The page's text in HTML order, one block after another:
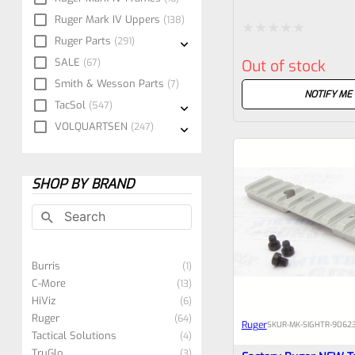
Ruger Mark IV Uppers 138
Ruger Parts 291
SALE 67
Smith & Wesson Parts 7
TacSol 547
VOLQUARTSEN 247
SHOP BY BRAND
Burris 1
C-More 13
HiViz 6
Ruger 64
Tactical Solutions 4
0
5
Out of stock
NOTIFY ME
RugerSKUR-MK-SIGHTR-